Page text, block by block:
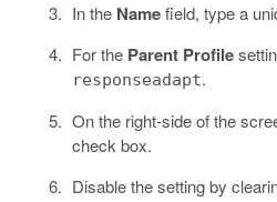
In the Namefield, type a
For the Parent Profile
responseadapt.
On the right-side of the
check box.
Disable the setting by